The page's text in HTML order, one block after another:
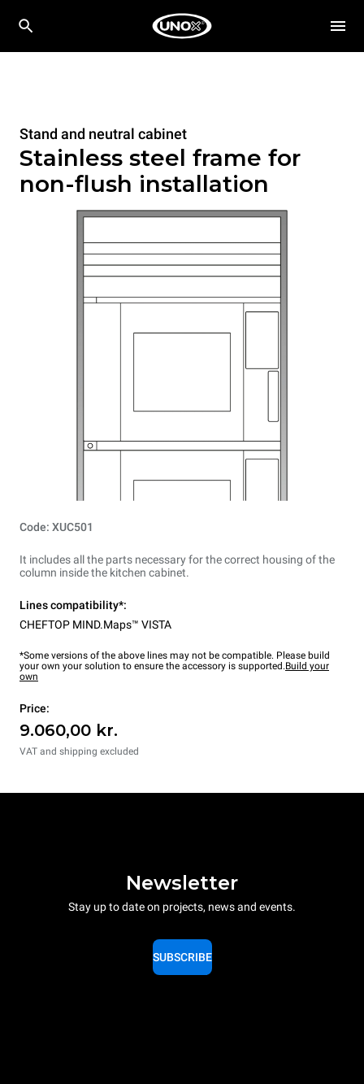
Stand and neutral cabinet
Stainless steel frame for
non-flush installation
Code: XUC501
It includes all the parts necessary for the correct housing of the
column inside the kitchen cabinet.
Lines compatibility*:
CHEFTOP MIND.Maps™ VISTA
*Some versions of the above lines may not be compatible. Please build
your own your solution to ensure the accessory is supported.Build your
own
Price:
9.060,00 kr.
VAT and shipping excluded
Newsletter
Stay up to date on projects, news and events.
SUBSCRIBE